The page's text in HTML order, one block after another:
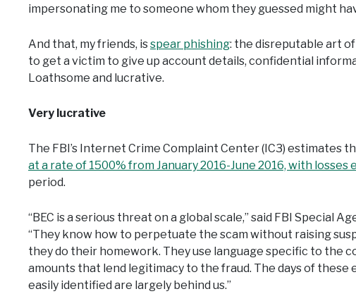
impersonating me to someone whom they guessed might
And that, my friends, isspear phishing: the disreputable art
to get a victim to give up account details, confidential
Loathsome and lucrative.
Very lucrative
The FBI’s Internet Crime Complaint Center (IC3) estimates
at a rate of 1500% from January 2016-June 2016, with
period.
“BEC is a serious threat on a global scale,” said FBI Special
“They know how to perpetuate the scam without raising
they do their homework. They use language specific to the
amounts that lend legitimacy to the fraud. The days of these
easily identified are largely behind us.”